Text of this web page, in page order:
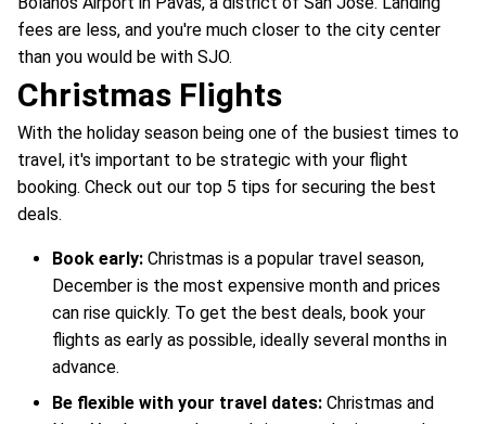
fees are less, and you're much closer to the city center
than you would be with SJO.
Christmas Flights
With the holiday season being one of the busiest times to
travel, it's important to be strategic with your flight
booking. Check out our top 5 tips for securing the best
deals.
Book early: Christmas is a popular travel season,
December is the most expensive month and prices
can rise quickly. To get the best deals, book your
flights as early as possible, ideally several months in
advance.
Be flexible with your travel dates: Christmas and